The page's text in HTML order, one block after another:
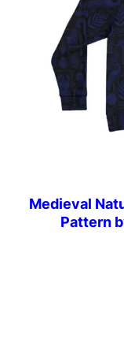
Medieval
Pattern